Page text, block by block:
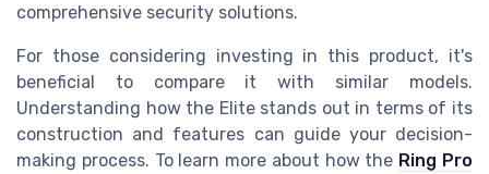
comprehensive security solutions.
For those considering investing in this product, it's
beneficial to compare it with similar models.
Understanding how the Elite stands out in terms of its
construction and features can guide your decision-
making process. To learn more about how the Ring Pro